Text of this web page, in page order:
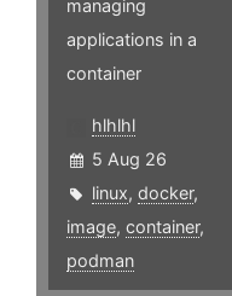
managing
applications in a
container
hlhlhl
5 Aug 26
linux, docker,
image, container,
podman